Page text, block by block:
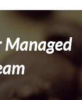
Managed